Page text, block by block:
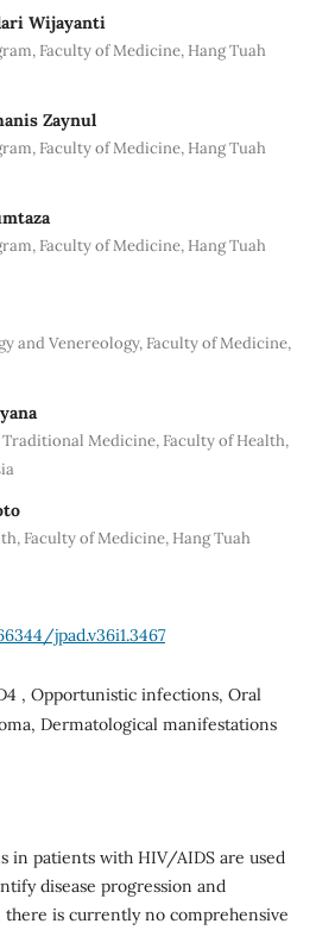
Wijayanti
Faculty of Medicine, Hang Tuah
Zaynul
Faculty of Medicine, Hang Tuah
Faculty of Medicine, Hang Tuah
and Venereology, Faculty of Medicine,
Medicine, Faculty of Health,
Faculty of Medicine, Hang Tuah
jpad.v36i1.3467
, Opportunistic infections, Oral
Dermatological manifestations
in patients with HIV/AIDS are used
disease progression and
there is currently no comprehensive